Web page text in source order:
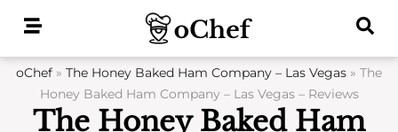
oChef » The Honey Baked Ham Company – Las Vegas » The
Honey Baked Ham Company – Las Vegas – Reviews
The Honey Baked Ham